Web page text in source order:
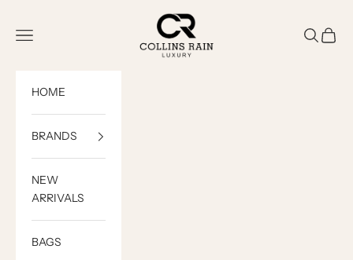
COLLINS RAIN
Open navigation menu
OpenOpen
HOME
BRANDS
NEW
ARRIVALS
BAGS